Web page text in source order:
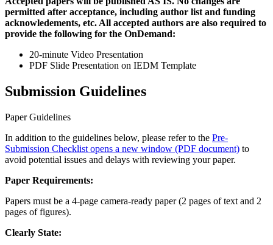
permitted after acceptance, including author list and funding
acknowledements, etc. All accepted authors are also required to
provide the following for the OnDemand:
20-minute Video Presentation
PDF Slide Presentation on IEDM Template
Submission Guidelines
Paper Guidelines
In addition to the guidelines below, please refer to the Pre-
Submission Checklist opens a new window (PDF document) to
avoid potential issues and delays with reviewing your paper.
Paper Requirements:
Papers must be a 4-page camera-ready paper (2 pages of text and 2
pages of figures).
Clearly State: